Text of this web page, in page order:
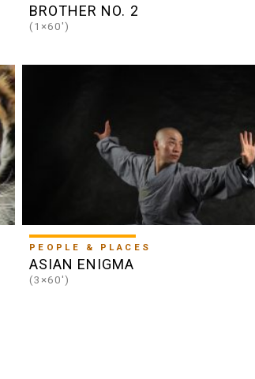
BROTHER NO. 2
(1×60')
PEOPLE & PLACES
ASIAN ENIGMA
(3×60')